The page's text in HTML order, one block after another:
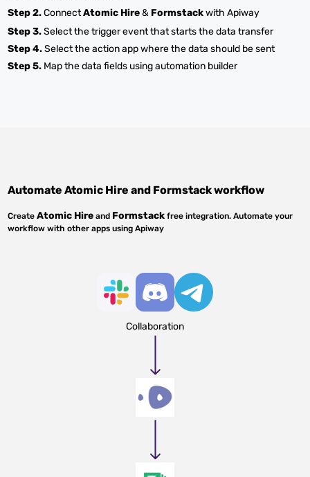
Step 2.ConnectAtomic Hire& Formstackwith Apiway
Step 3.Select the trigger event that starts the data transfer
Step 4.Select the action app where the data should be sent
Step 5. Map the data fields using automation builder
AutomateAtomic Hire and Formstackworkflow
CreateAtomic Hire and Formstack free integration. Automate your
workflow with other apps using Apiway
Collaboration